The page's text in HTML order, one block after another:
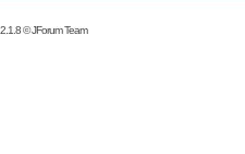
©JForum Team